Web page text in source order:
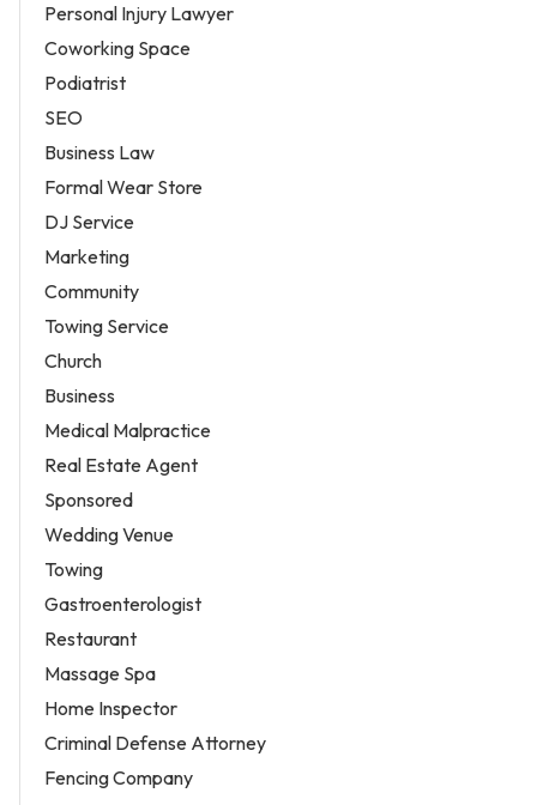
Personal Injury Lawyer
Coworking Space
Podiatrist
SEO
Business Law
Formal Wear Store
DJ Service
Marketing
Community
Towing Service
Church
Business
Medical Malpractice
Real Estate Agent
Sponsored
Wedding Venue
Towing
Gastroenterologist
Restaurant
Massage Spa
Home Inspector
Criminal Defense Attorney
Fencing Company